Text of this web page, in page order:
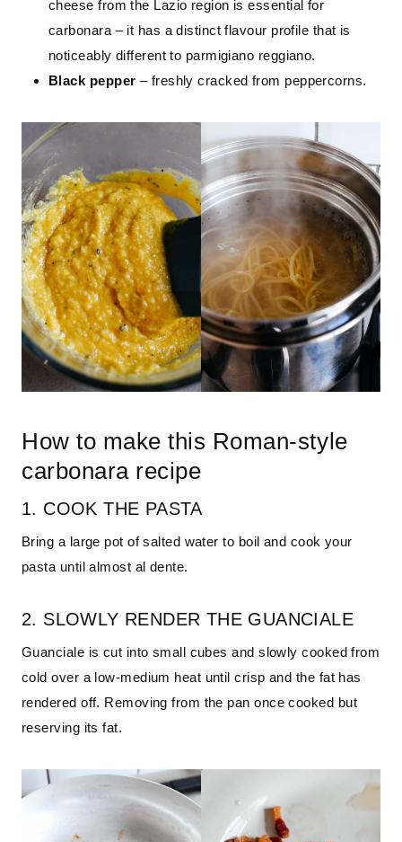
cheese from the Lazio region is essential for
carbonara – it has a distinct flavour profile that is
noticeably different to parmigiano reggiano.
Black pepper – freshly cracked from peppercorns.
How to make this Roman-style
carbonara recipe
1. COOK THE PASTA
Bring a large pot of salted water to boil and cook your
pasta until almost al dente.
2. SLOWLY RENDER THE GUANCIALE
Guanciale is cut into small cubes and slowly cooked from
cold over a low-medium heat until crisp and the fat has
rendered off. Removing from the pan once cooked but
reserving its fat.